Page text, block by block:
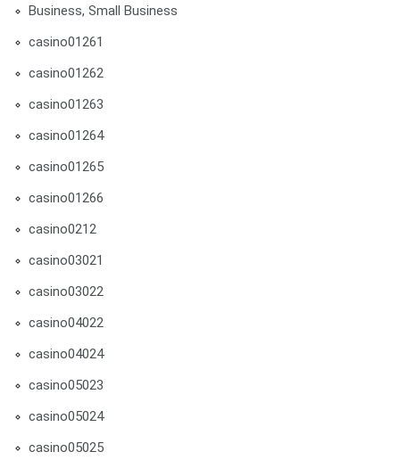
Business, Small Business
casino01261
casino01262
casino01263
casino01264
casino01265
casino01266
casino0212
casino03021
casino03022
casino04022
casino04024
casino05023
casino05024
casino05025